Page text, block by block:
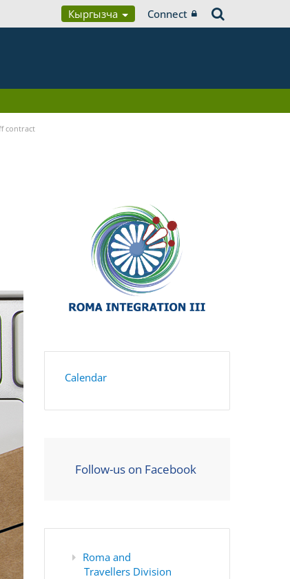
Кыргызча Connect
contract
Calendar
Follow-us on Facebook
Roma and
Travellers Division